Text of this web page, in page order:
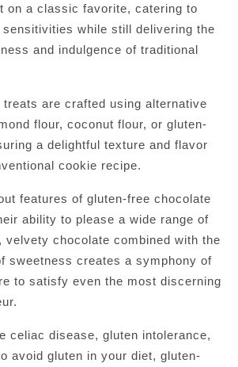
on a classic favorite, catering to
while still delivering the
and indulgence of traditional
treats are crafted using alternative
flour, coconut flour, or gluten-
a delightful texture and flavor
cookie recipe.
features of gluten-free chocolate
ability to please a wide range of
velvety chocolate combined with the
sweetness creates a symphony of
to satisfy even the most discerning
celiac disease, gluten intolerance,
avoid gluten in your diet, gluten-